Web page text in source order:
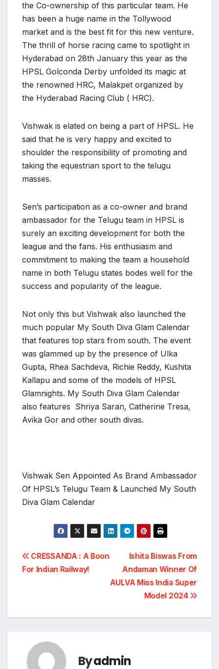
the Co-ownership of this particular team. He
has been a huge name in the Tollywood
market and is the best fit for this new venture.
The thrill of horse racing came to spotlight in
Hyderabad on 28th January this year as the
HPSL Golconda Derby unfolded its magic at
the renowned HRC, Malakpet organized by
the Hyderabad Racing Club ( HRC).
Vishwak is elated on being a part of HPSL. He
said that he is very happy and excited to
shoulder the responsibility of promoting and
taking the equestrian sport to the telugu
masses.
Sen’s participation as a co-owner and brand
ambassador for the Telugu team in HPSL is
surely an exciting development for both the
league and the fans. His enthusiasm and
commitment to making the team a household
name in both Telugu states bodes well for the
success and popularity of the league.
Not only this but Vishwak also launched the
much popular My South Diva Glam Calendar
that features top stars from south. The event
was glammed up by the presence of Ulka
Gupta, Rhea Sachdeva, Richie Reddy, Kushita
Kallapu and some of the models of HPSL
Glamnights. My South Diva Glam Calendar
also features Shriya Saran, Catherine Tresa,
Avika Gor and other south divas.
Vishwak Sen Appointed As Brand Ambassador
Of HPSL’s Telugu Team & Launched My South
Diva Glam Calendar
Post
navigation
Ishita Biswas From
Andaman Winner Of
AULVA Miss India Super
Model 2024
CRESSANDA : A Boon
For Indian Railway!
Byadmin